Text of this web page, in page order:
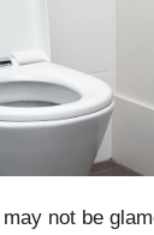
may not be